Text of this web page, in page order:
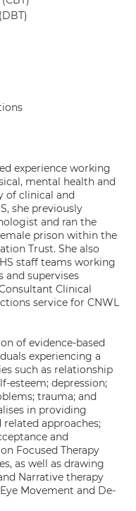
experience working
mental health and
of clinical and
she previously
and ran the
prison within the
Trust. She also
staff teams working
and supervises
Clinical
service for CNWL
of evidence-based
experiencing a
such as relationship
esteem; depression;
trauma; and
in providing
approaches;
and
Focused Therapy
as well as drawing
Narrative therapy
Movement and De-